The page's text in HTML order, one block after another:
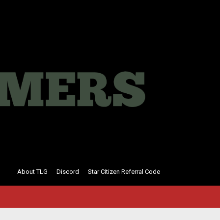
About TLG Discord Star Citizen Referral Code